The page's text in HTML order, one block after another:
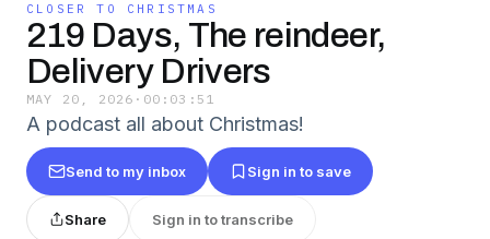
CLOSER TO CHRISTMAS
219 Days, The reindeer,
Delivery Drivers
MAY 20, 2026 · 00:03:51
A podcast all about Christmas!
Send to my inbox Sign in to save
Share Sign in to transcribe